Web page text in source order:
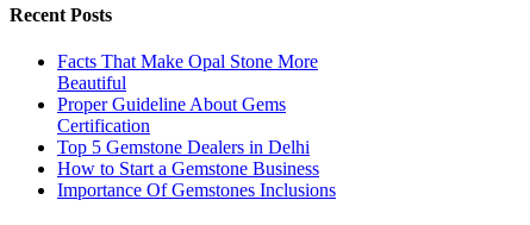
Recent Posts
Facts That Make Opal Stone More
Beautiful
Proper Guideline About Gems
Certification
Top 5 Gemstone Dealers in Delhi
How to Start a Gemstone Business
Importance Of Gemstones Inclusions